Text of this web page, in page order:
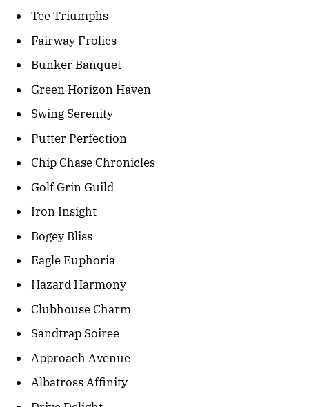
Tee Triumphs
Fairway Frolics
Bunker Banquet
Green Horizon Haven
Swing Serenity
Putter Perfection
Chip Chase Chronicles
Golf Grin Guild
Iron Insight
Bogey Bliss
Eagle Euphoria
Hazard Harmony
Clubhouse Charm
Sandtrap Soiree
Approach Avenue
Albatross Affinity